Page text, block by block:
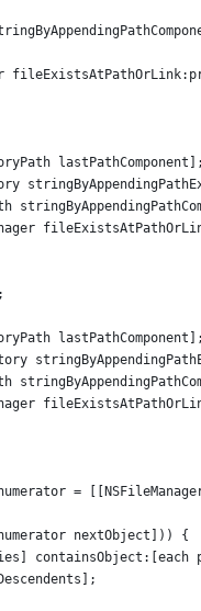
lastPathComponent];
lastPathComponent];
=
nextObject])) {
containsObject:[each